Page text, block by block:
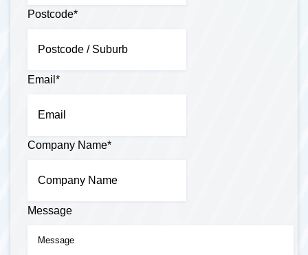
Postcode*
Email *
Company Name*
Message